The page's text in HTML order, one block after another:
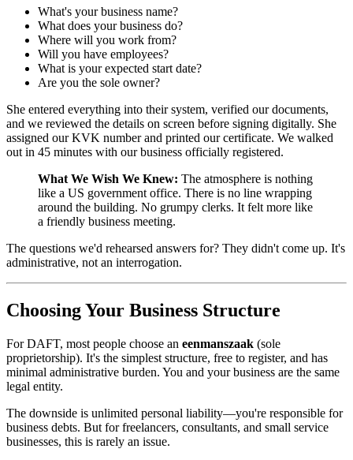
What's your business name?
What does your business do?
Where will you work from?
Will you have employees?
What is your expected start date?
Are you the sole owner?
She entered everything into their system, verified our documents,
and we reviewed the details on screen before signing digitally. She
assigned our KVK number and printed our certificate. We walked
out in 45 minutes with our business officially registered.
What We Wish We Knew: The atmosphere is nothing
like a US government office. There is no line wrapping
around the building. No grumpy clerks. It felt more like
a friendly business meeting.
The questions we'd rehearsed answers for? They didn't come up. It's
administrative, not an interrogation.
Choosing Your Business Structure
For DAFT, most people choose an eenmanszaak (sole
proprietorship). It's the simplest structure, free to register, and has
minimal administrative burden. You and your business are the same
legal entity.
The downside is unlimited personal liability—you're responsible for
business debts. But for freelancers, consultants, and small service
businesses, this is rarely an issue.